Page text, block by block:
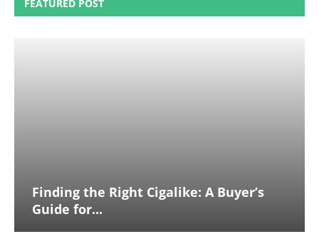
FEATURED POST
Finding the Right Cigalike: A Buyer’s
Guide for...